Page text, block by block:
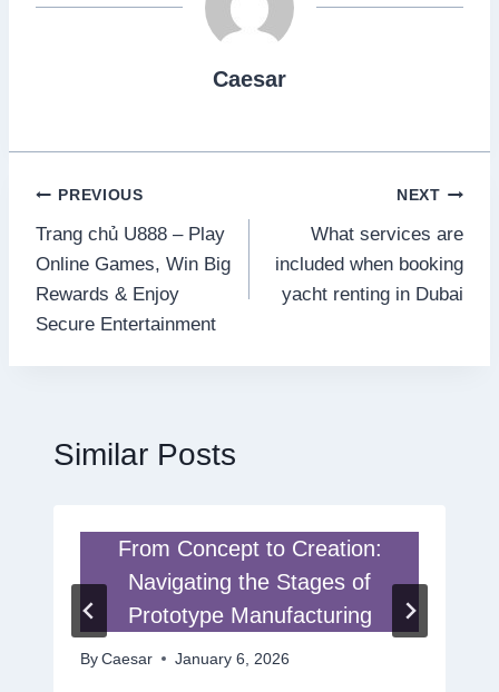
Caesar
Post
navigation
PREVIOUS
Trang chủ U888 – Play
Online Games, Win Big
Rewards & Enjoy
Secure Entertainment
NEXT
What services are
included when booking
yacht renting in Dubai
Similar Posts
From Concept to Creation:
Navigating the Stages of
Prototype Manufacturing
By Caesar January 6, 2026